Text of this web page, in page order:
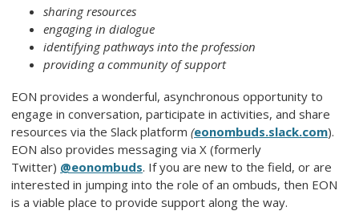
sharing resources
engaging in dialogue
identifying pathways into the profession
providing a community of support
EON provides a wonderful, asynchronous opportunity to
engage in conversation, participate in activities, and share
resources via the Slack platform (eonombuds.slack.com).
EON also provides messaging via X (formerly
Twitter) @eonombuds. If you are new to the field, or are
interested in jumping into the role of an ombuds, then EON
is a viable place to provide support along the way.